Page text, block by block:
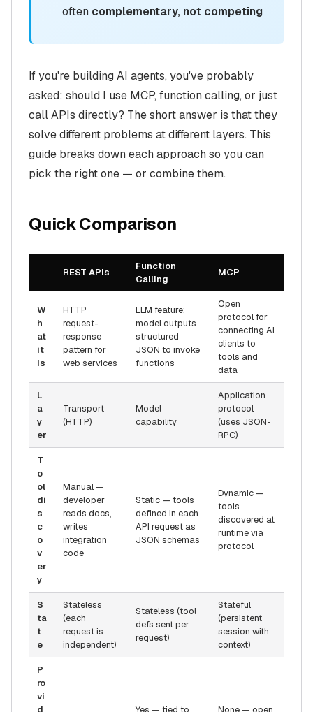
often complementary, not competing
If you're building AI agents, you've probably
asked: should I use MCP, function calling, or just
call APIs directly? The short answer is that they
solve different problems at different layers. This
guide breaks down each approach so you can
pick the right one — or combine them.
Quick Comparison
REST APIs
Function
Calling
MCP
W
h
at
it
is
HTTP
request-
response
pattern for
web services
LLM feature:
model outputs
structured
JSON to invoke
functions
Open
protocol for
connecting AI
clients to
tools and
data
L
a
y
er
Transport
(HTTP)
Model
capability
Application
protocol
(uses JSON-
RPC)
T
o
ol
di
s
c
o
v
er
y
Manual —
developer
reads docs,
writes
integration
code
Static — tools
defined in each
API request as
JSON schemas
Dynamic —
tools
discovered at
runtime via
protocol
S
ta
t
e
Stateless
(each
request is
independent)
Stateless (tool
defs sent per
request)
Stateful
(persistent
session with
context)
P
ro
vi
d
Yes — tied to
None — open